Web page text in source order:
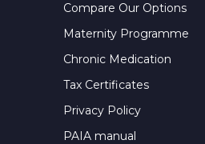
Compare Our Options
Maternity Programme
Chronic Medication
Tax Certificates
Privacy Policy
PAIA manual